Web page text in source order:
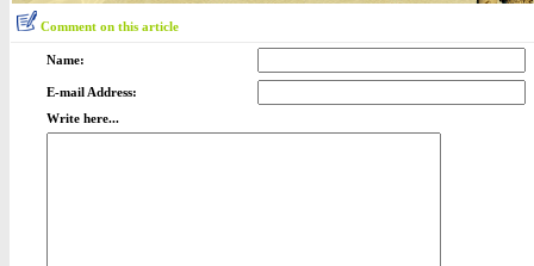
Comment on this article
Name:
E-mail Address:
Write here...